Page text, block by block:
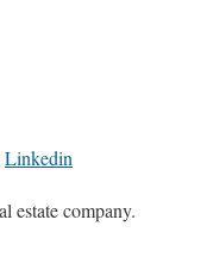
Linkedin
estate company.